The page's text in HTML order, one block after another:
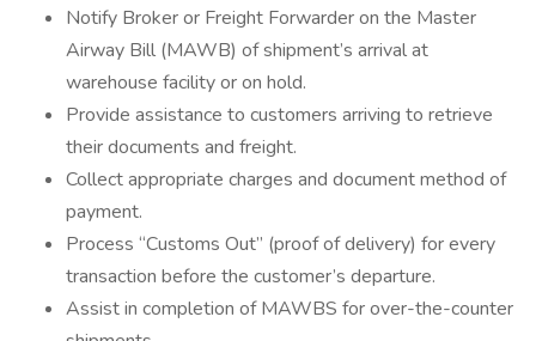
Notify Broker or Freight Forwarder on the Master
Airway Bill (MAWB) of shipment’s arrival at
warehouse facility or on hold.
Provide assistance to customers arriving to retrieve
their documents and freight.
Collect appropriate charges and document method of
payment.
Process “Customs Out” (proof of delivery) for every
transaction before the customer’s departure.
Assist in completion of MAWBS for over-the-counter